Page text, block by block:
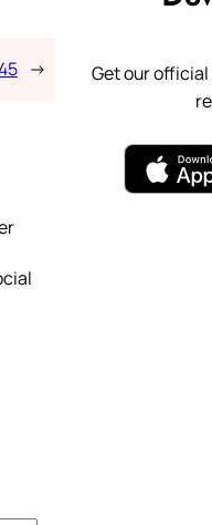
→ Get our official